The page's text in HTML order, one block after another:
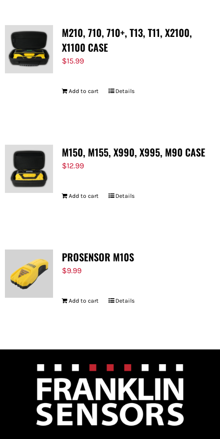
M210, 710, 710+, T13, T11, X2100,
X1100 CASE
$15.99
Add to cart Details
M150, M155, X990, X995, M90 CASE
$12.99
Add to cart Details
PROSENSOR M10S
$9.99
Add to cart Details